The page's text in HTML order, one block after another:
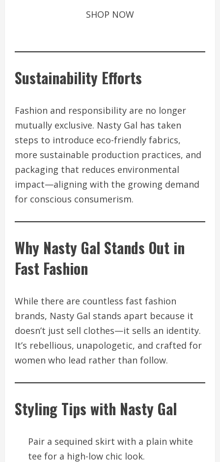
SHOP NOW
Sustainability Efforts
Fashion and responsibility are no longer
mutually exclusive. Nasty Gal has taken
steps to introduce eco-friendly fabrics,
more sustainable production practices, and
packaging that reduces environmental
impact—aligning with the growing demand
for conscious consumerism.
Why Nasty Gal Stands Out in
Fast Fashion
While there are countless fast fashion
brands, Nasty Gal stands apart because it
doesn’t just sell clothes—it sells an identity.
It’s rebellious, unapologetic, and crafted for
women who lead rather than follow.
Styling Tips with Nasty Gal
Pair a sequined skirt with a plain white
tee for a high-low chic look.